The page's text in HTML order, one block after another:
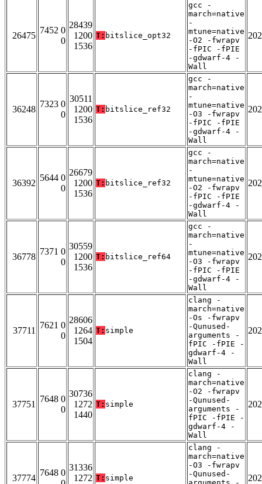
26475
7452 0
0
28439
1200
1536
T: bitslice_opt32
gcc -
march=native
-
mtune=native
-O2 -fwrapv
-fPIC -fPIE
-gdwarf-4 -
Wall
36248
7323 0
0
30511
1200
1536
T: bitslice_ref32
gcc -
march=native
-
mtune=native
-O3 -fwrapv
-fPIC -fPIE
-gdwarf-4 -
Wall
36392
5644 0
0
26679
1200
1536
T: bitslice_ref32
gcc -
march=native
-
mtune=native
-O2 -fwrapv
-fPIC -fPIE
-gdwarf-4 -
Wall
36778
7371 0
0
30559
1200
1536
T: bitslice_ref64
gcc -
march=native
-
mtune=native
-O3 -fwrapv
-fPIC -fPIE
-gdwarf-4 -
Wall
37711
7621 0
0
28606
1264
1504
T: simple
clang -
march=native
-Os -fwrapv
-Qunused-
arguments -
fPIC -fPIE -
gdwarf-4 -
Wall
37751
7648 0
0
30736
1272
1440
T: simple
clang -
march=native
-O2 -fwrapv
-Qunused-
arguments -
fPIC -fPIE -
gdwarf-4 -
Wall
37774
7648 0
31336
1272 T: simple
clang -
march=native
-O3 -fwrapv
-Qunused-